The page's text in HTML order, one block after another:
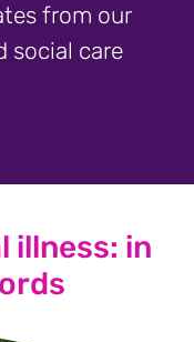
from our
social care
illness: in